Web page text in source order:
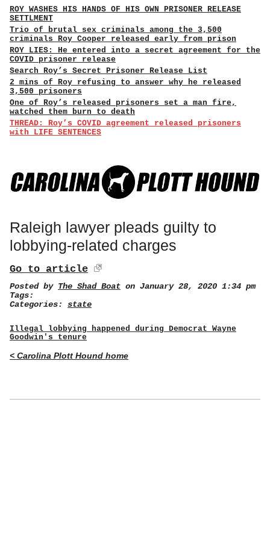
ROY WASHES HIS HANDS OF HIS OWN PRISONER RELEASE
SETTLMENT
Trio of brutal sex criminals among the 3,500
criminals Roy Cooper released early from prison
ROY LIES: He entered into a secret agreement for the
COVID prisoner release
Search Roy’s Secret Prisoner Release List
2 mins of Roy refusing to answer why he released
3,500 prisoners
One of Roy’s released prisoners set a man fire,
watched them burn to death
THREAD: Roy’s COVID agreement released prisoners
with LIFE SENTENCES
Raleigh lawyer pleads guilty to
lobbying-related charges
Go to article
Posted by The Shad Boat on January 28, 2020 1:34 pm
Tags:
Categories: state
Illegal lobbying happened during Democrat Wayne
Goodwin's tenure
< Carolina Plott Hound home